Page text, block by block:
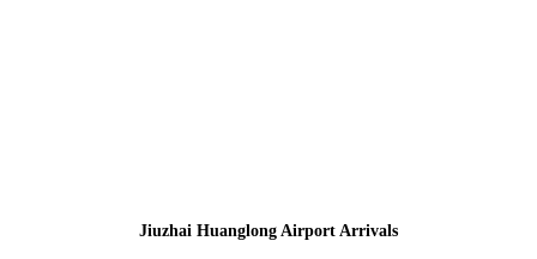
Jiuzhai Huanglong Airport Arrivals